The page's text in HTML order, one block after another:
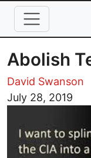
Skip to main
Abolish
David Swanson
July 28, 2019
Image